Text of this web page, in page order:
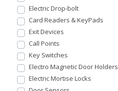
Electric Drop-bolt
Card Readers & KeyPads
Exit Devices
Call Points
Key Switches
Electro Magnetic Door Holders
Electric Mortise Locks